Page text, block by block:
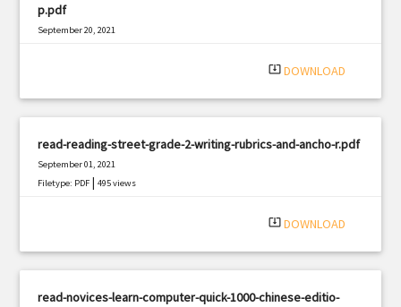
p.pdf
September 20, 2021
system_update_alt DOWNLOAD
read-reading-street-grade-2-writing-rubrics-and-ancho-r.pdf
September 01, 2021
Filetype: PDF |495 views
system_update_alt DOWNLOAD
read-novices-learn-computer-quick-1000-chinese-editio-